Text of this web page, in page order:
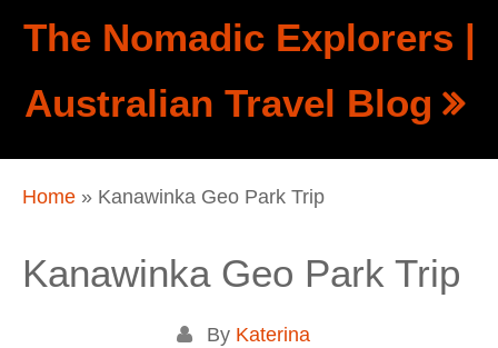
The Nomadic Explorers |
Australian Travel Blog
Navigation
You are here
Home » Kanawinka Geo Park Trip
Kanawinka Geo Park Trip
By Katerina